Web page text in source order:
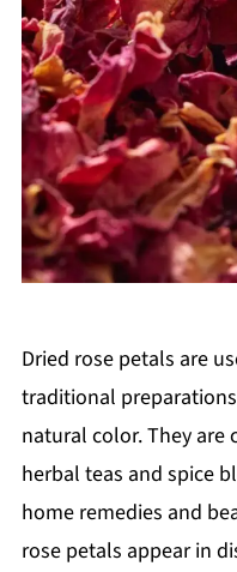
Dried rose petals are
traditional
natural color. They are
herbal teas and spice
home remedies and
rose petals appear in